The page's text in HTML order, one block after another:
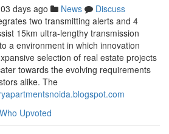
days ago News
Discuss
two transmitting alerts and 4
15km ultra-lengthy transmission
a environment in which innovation
selection of real estate projects
towards the evolving requirements
alike. The
Who Upvoted